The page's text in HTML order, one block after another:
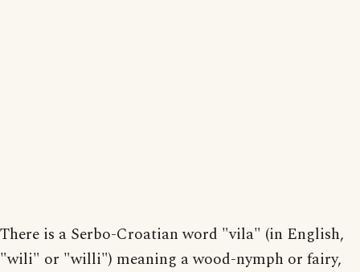
There is a Serbo-Croatian word "vila" (in English,
"wili" or "willi") meaning a wood-nymph or fairy,